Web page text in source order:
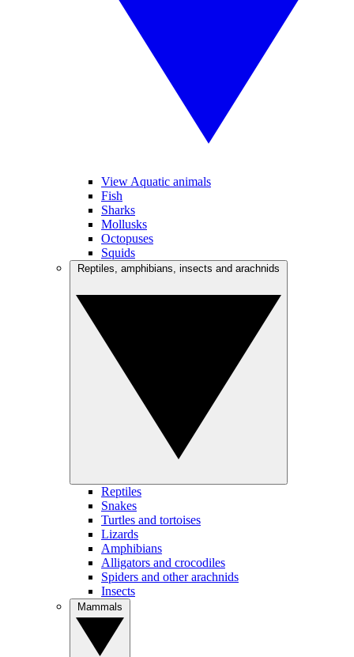
View Aquatic animals
Fish
Sharks
Mollusks
Octopuses
Squids
Reptiles
Snakes
Turtles and tortoises
Lizards
Amphibians
Alligators and crocodiles
Spiders and other arachnids
Insects